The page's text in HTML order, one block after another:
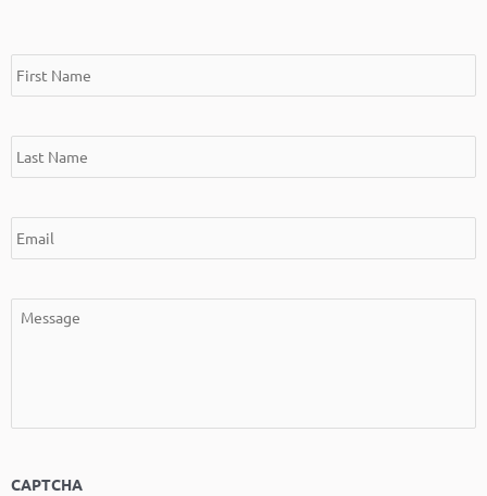
First
Name
*
Last
Name
*
Email
*
Message
*
CAPTCHA